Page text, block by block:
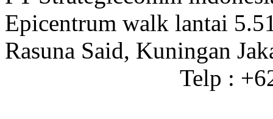
Epicentrum walk lantai
Rasuna Said, Kuningan
Telp :